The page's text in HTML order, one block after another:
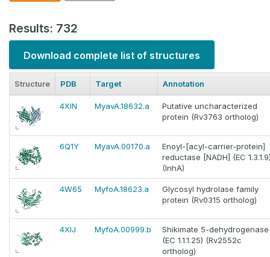
Results: 732
Download complete list of structures
Structure PDB Target Annotation
4XIN MyavA.18632.a
Putative uncharacterized
protein (Rv3763 ortholog)
6Q1Y MyavA.00170.a
Enoyl-[acyl-carrier-protein]
reductase [NADH] (EC
(InhA)
4W65 MyfoA.18623.a
Glycosyl hydrolase family
protein (Rv0315 ortholog)
4XIJ MyfoA.00999.b
Shikimate 5-dehydrogenase
(EC 1.1.1.25) (Rv2552c
ortholog)